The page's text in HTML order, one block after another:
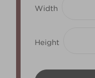
Width
Height